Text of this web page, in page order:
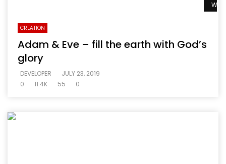
CREATION
Adam & Eve – fill the earth with God’s
glory
DEVELOPER
JULY 23, 2019
0
11.4K 55 0